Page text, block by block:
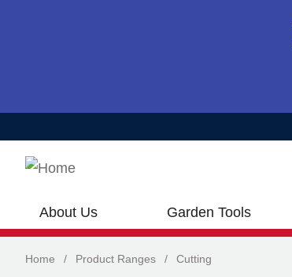
About Us Garden Tools
Home / Product Ranges / Cutting